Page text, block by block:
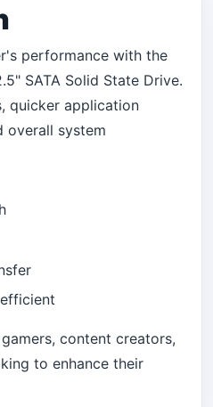
performance with the
SATA Solid State Drive.
quicker application
overall system
content creators,
to enhance their